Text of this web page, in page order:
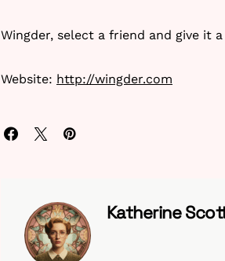
Wingder, select a friend and give it a
Website: http://wingder.com
Katherine